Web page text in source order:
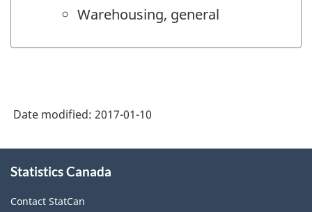
Warehousing, general
Date modified: 2017-01-10
this
Statistics Canada
Contact StatCan